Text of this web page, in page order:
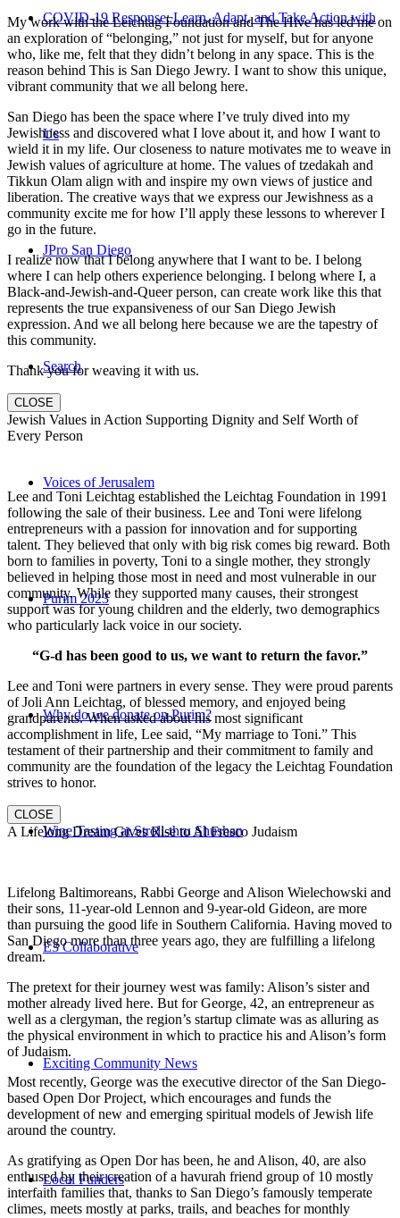
COVID-19 Response: Learn, Adapt, and Take Action with
Us
JPro San Diego
Search
Voices of Jerusalem
Purim 2023
Why do we donate on Purim?
Wine Tasting at Stroll-thru Shushan
E3 Collaborative
Exciting Community News
Local Funders
My work with the Leichtag Foundation and The Hive has led me on
an exploration of “belonging,” not just for myself, but for anyone
who, like me, felt that they didn’t belong in any space. This is the
reason behind This is San Diego Jewry. I want to show this unique,
vibrant community that we all belong here.
San Diego has been the space where I’ve truly dived into my
Jewishness and discovered what I love about it, and how I want to
wield it in my life. Our closeness to nature motivates me to weave in
Jewish values of agriculture at home. The values of tzedakah and
Tikkun Olam align with and inspire my own views of justice and
liberation. The creative ways that we express our Jewishness as a
community excite me for how I’ll apply these lessons to wherever I
go in the future.
I realize now that I belong anywhere that I want to be. I belong
where I can help others experience belonging. I belong where I, a
Black-and-Jewish-and-Queer person, can create work like this that
represents the true expansiveness of our San Diego Jewish
expression. And we all belong here because we are the tapestry of
this community.
Thank you for weaving it with us.
CLOSE
Jewish Values in Action Supporting Dignity and Self Worth of
Every Person
Lee and Toni Leichtag established the Leichtag Foundation in 1991
following the sale of their business. Lee and Toni were lifelong
entrepreneurs with a passion for innovation and for supporting
talent. They believed that only with big risk comes big reward. Both
born to families in poverty, Toni to a single mother, they strongly
believed in helping those most in need and most vulnerable in our
community. While they supported many causes, their strongest
support was for young children and the elderly, two demographics
who particularly lack voice in our society.
“G-d has been good to us, we want to return the favor.”
Lee and Toni were partners in every sense. They were proud parents
of Joli Ann Leichtag, of blessed memory, and enjoyed being
grandparents. When asked about his most significant
accomplishment in life, Lee said, “My marriage to Toni.” This
testament of their partnership and their commitment to family and
community are the foundation of the legacy the Leichtag Foundation
strives to honor.
CLOSE
A Lifelong Dream Gives Rise to Al Fresco Judaism
Lifelong Baltimoreans, Rabbi George and Alison Wielechowski and
their sons, 11-year-old Lennon and 9-year-old Gideon, are more
than pursuing the good life in Southern California. Having moved to
San Diego more than three years ago, they are fulfilling a lifelong
dream.
The pretext for their journey west was family: Alison’s sister and
mother already lived here. But for George, 42, an entrepreneur as
well as a clergyman, the region’s startup climate was as alluring as
the physical environment in which to practice his and Alison’s form
of Judaism.
Most recently, George was the executive director of the San Diego-
based Open Dor Project, which encourages and funds the
development of new and emerging spiritual models of Jewish life
around the country.
As gratifying as Open Dor has been, he and Alison, 40, are also
enthused by their creation of a havurah friend group of 10 mostly
interfaith families that, thanks to San Diego’s famously temperate
climes, meets mostly at parks, trails, and beaches for monthly